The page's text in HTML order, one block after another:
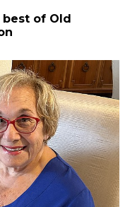
of Old